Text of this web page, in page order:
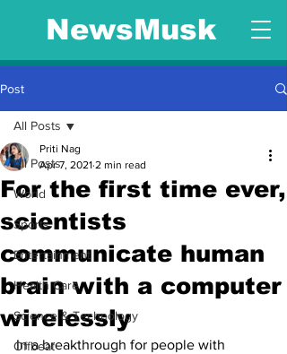
NewsMusk
Post
All Posts
World
Sports
Entertainment
Health Care
Science & Technology
Offbeat
All Posts
For the first time ever,
scientists
communicate human
brain with a computer
wirelessly
Priti Nag
Apr 7, 2021 2 min read
In a breakthrough for people with